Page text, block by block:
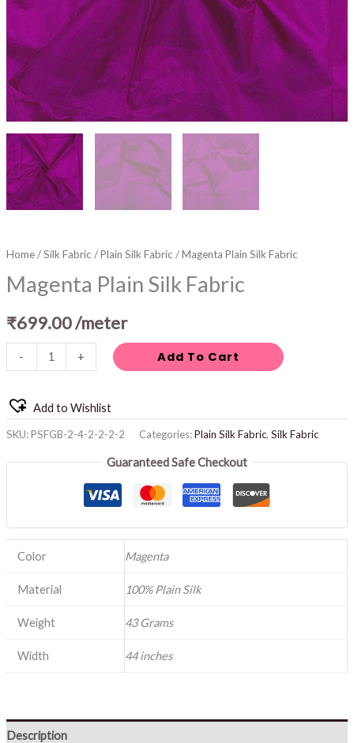
Home/Silk Fabric /Plain Silk Fabric / Magenta Plain Silk Fabric
Magenta Plain Silk Fabric
₹699.00/meter
- + Add To Cart
Add to Wishlist
SKU:PSFGB-2-4-2-2-2-2 Categories:Plain Silk Fabric, Silk Fabric
Guaranteed Safe Checkout
Color Magenta
Material 100% Plain Silk
Weight 43 Grams
Width 44 inches
Description